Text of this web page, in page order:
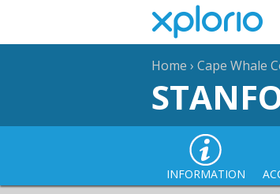
Home › Cape Whale
INFORMATION